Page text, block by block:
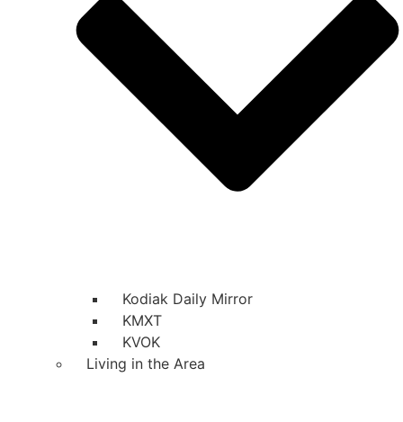
Kodiak Daily Mirror
KMXT
KVOK
Living in the Area